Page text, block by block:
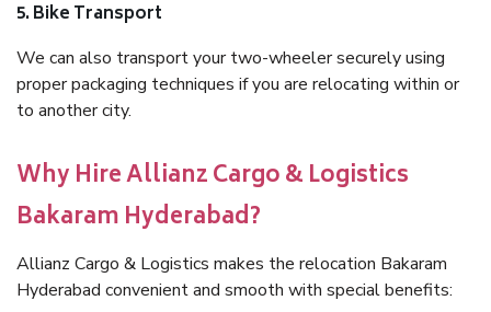
5. Bike Transport
We can also transport your two-wheeler securely using
proper packaging techniques if you are relocating within or
to another city.
Why Hire Allianz Cargo & Logistics
Bakaram Hyderabad?
Allianz Cargo & Logistics makes the relocation Bakaram
Hyderabad convenient and smooth with special benefits: